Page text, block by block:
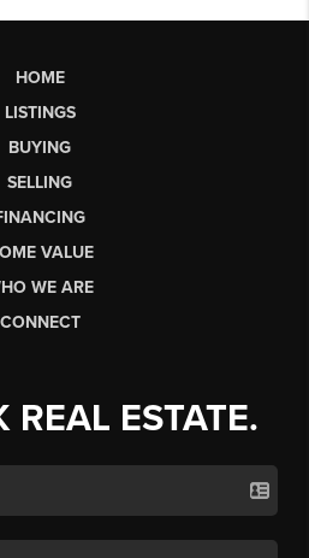
HOME
LISTINGS
BUYING
SELLING
VALUE
WE ARE
CONNECT
REAL ESTATE.